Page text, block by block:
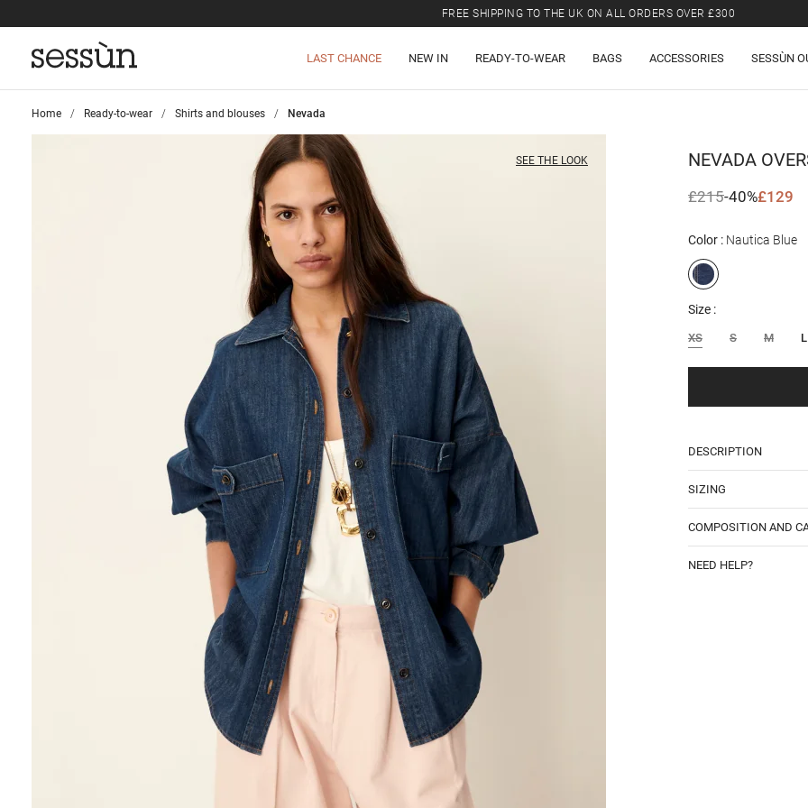
FREE SHIPPING TO THE UK ON ALL ORDERS OVER £300
LAST CHANCE NEW IN READY-TO-WEAR BAGS ACCESSORIES SESSÙN
Home >
Ready-to-wear >
Shirts and blouses >
Nevada
SEE THE LOOK NEVADA
£215-40%£129
Color Nautica Blue
Size
XS S M L
DESCRIPTION
SIZING
COMPOSITION AND
NEED HELP?